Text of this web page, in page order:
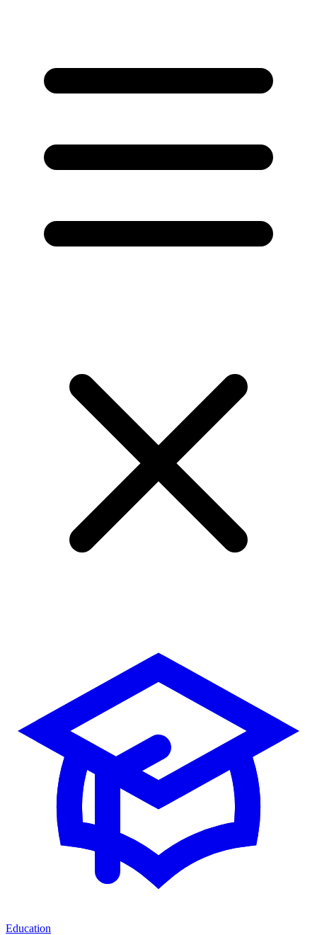
Education